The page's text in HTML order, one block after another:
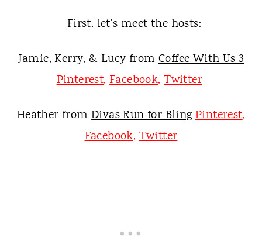
First, let's meet the hosts:
Jamie, Kerry, & Lucy from Coffee With Us 3
Pinterest,Facebook,Twitter
Heather fromDivas Run for Bling Pinterest,
Facebook,Twitter